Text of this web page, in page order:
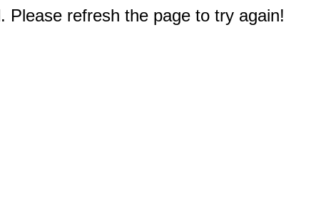
Please refresh the page to try again!